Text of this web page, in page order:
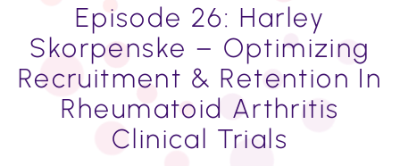
Episode 26: Harley
Skorpenske – Optimizing
Recruitment & Retention In
Rheumatoid Arthritis
Clinical Trials